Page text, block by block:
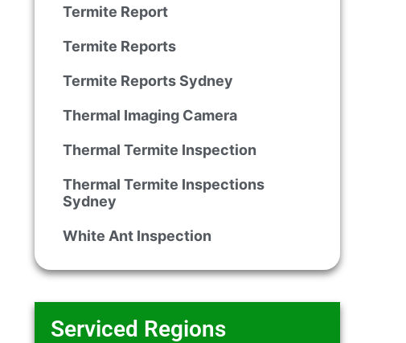
Termite Report
Termite Reports
Termite Reports Sydney
Thermal Imaging Camera
Thermal Termite Inspection
Thermal Termite Inspections
Sydney
White Ant Inspection
Serviced Regions